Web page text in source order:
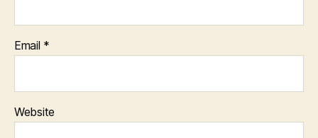
Email *
Website